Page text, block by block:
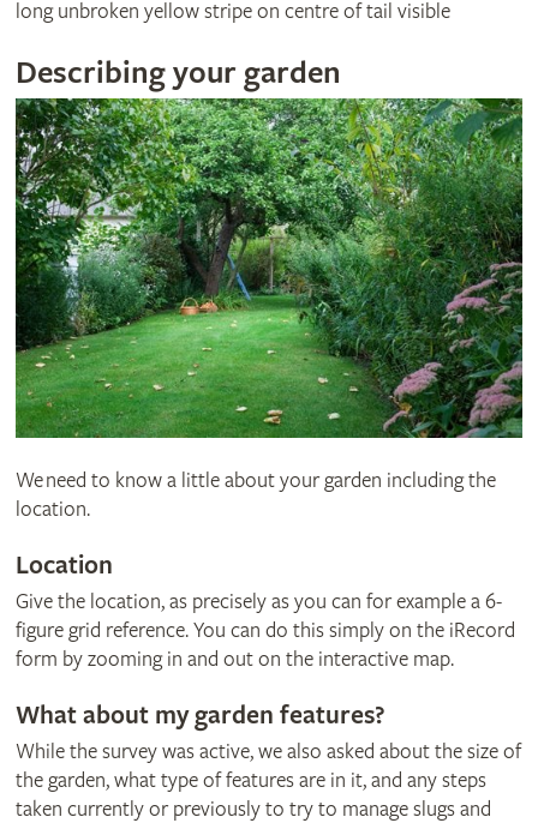
long unbroken yellow stripe on centre of tail visible
Describing your garden
We need to know a little about your garden including the
location.
Location
Give the location, as precisely as you can for example a 6-
figure grid reference. You can do this simply on the iRecord
form by zooming in and out on the interactive map.
What about my garden features?
While the survey was active, we also asked about the size of
the garden, what type of features are in it, and any steps
taken currently or previously to try to manage slugs and